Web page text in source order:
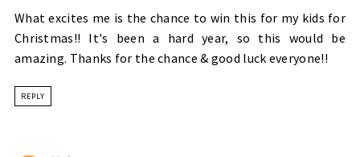
What excites me is the chance to win this for my kids for
Christmas!! It's been a hard year, so this would be
amazing. Thanks for the chance & good luck everyone!!
REPLY